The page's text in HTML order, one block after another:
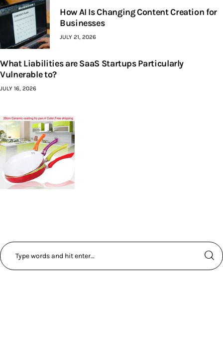
How AI Is Changing Content Creation for
Businesses
JULY 21, 2026
What Liabilities are SaaS Startups Particularly
Vulnerable to?
JULY 16, 2026